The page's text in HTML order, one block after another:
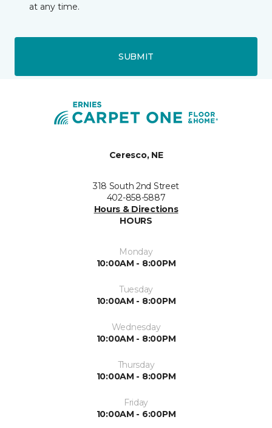
at any time.
SUBMIT
Ceresco, NE
318 South 2nd Street
402-858-5887
Hours & Directions
HOURS
Monday
10:00AM - 8:00PM
Tuesday
10:00AM - 8:00PM
Wednesday
10:00AM - 8:00PM
Thursday
10:00AM - 8:00PM
Friday
10:00AM - 6:00PM